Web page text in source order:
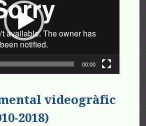
00:00
videogràfic
2018)